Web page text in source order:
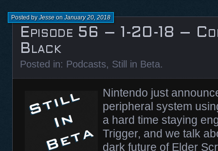
Episode 56 – 1-20-18 –
Black
Posted byJesseonJanuary 20, 2018
Posted in: Podcasts, Still in Beta.
Nintendo just
peripheral system
a hard time staying
Trigger, and we talk
dark future of Elder